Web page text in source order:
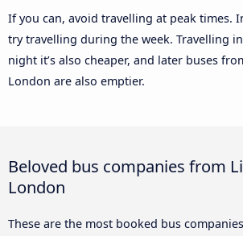
If you can, avoid travelling at peak times.
try travelling during the week. Travelling
night it’s also cheaper, and later buses
London are also emptier.
Beloved bus companies from
London
These are the most booked bus